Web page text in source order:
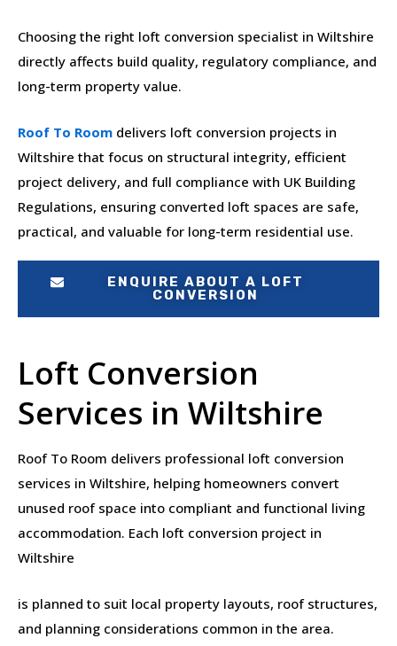
Choosing the right loft conversion specialist in Wiltshire
directly affects build quality, regulatory compliance, and
long-term property value.
Roof To Room delivers loft conversion projects in
Wiltshire that focus on structural integrity, efficient
project delivery, and full compliance with UK Building
Regulations, ensuring converted loft spaces are safe,
practical, and valuable for long-term residential use.
ENQUIRE ABOUT A LOFT
CONVERSION
Loft Conversion
Services in Wiltshire
Roof To Room delivers professional loft conversion
services in Wiltshire, helping homeowners convert
unused roof space into compliant and functional living
accommodation. Each loft conversion project in
Wiltshire
is planned to suit local property layouts, roof structures,
and planning considerations common in the area.